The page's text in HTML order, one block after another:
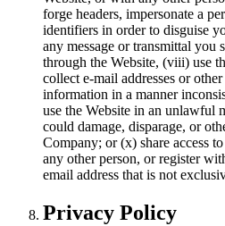
forge headers, impersonate a
identifiers in order to disguise
any message or transmittal you
through the Website, (viii) use
collect e-mail addresses or
information in a manner
use the Website in an unlawful
could damage, disparage, or
Company; or (x) share access
any other person, or register
email address that is not
Privacy Policy